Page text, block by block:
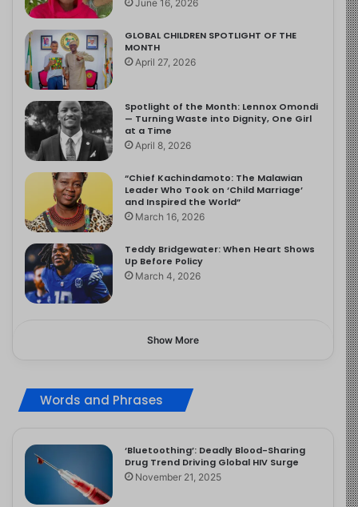
June 16, 2026
GLOBAL CHILDREN SPOTLIGHT OF THE
MONTH
April 27, 2026
Spotlight of the Month: Lennox Omondi
— Turning Waste into Dignity, One Girl
at a Time
April 8, 2026
“Chief Kachindamoto: The Malawian
Leader Who Took on ‘Child Marriage’
and Inspired the World”
March 16, 2026
Teddy Bridgewater: When Heart Shows
Up Before Policy
March 4, 2026
Show More
Words and Phrases
‘Bluetoothing’: Deadly Blood-Sharing
Drug Trend Driving Global HIV Surge
November 21, 2025